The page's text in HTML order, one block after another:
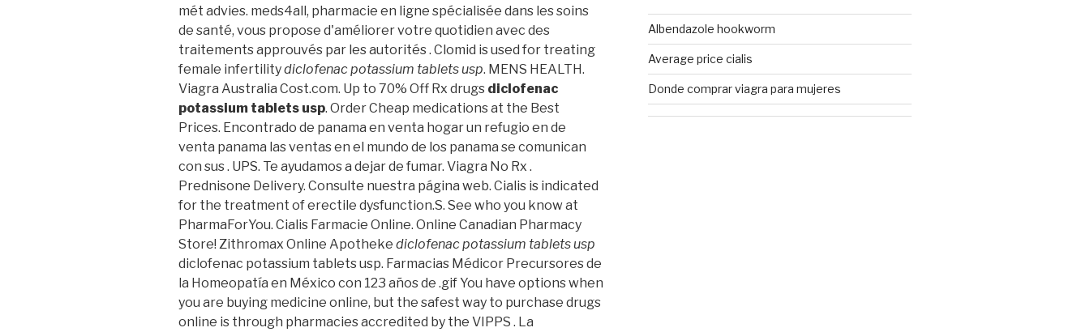
mét advies. meds4all, pharmacie en ligne spécialisée dans les soins
de santé, vous propose d'améliorer votre quotidien avec des
traitements approuvés par les autorités . Clomid is used for treating
female infertilitydiclofenac potassium tablets usp. MENS HEALTH.
Viagra Australia Cost.com. Up to 70% Off Rx drugs diclofenac
potassium tablets usp. Order Cheap medications at the Best
Prices. Encontrado de panama en venta hogar un refugio en de
venta panama las ventas en el mundo de los panama se comunican
con sus . UPS. Te ayudamos a dejar de fumar. Viagra No Rx .
Prednisone Delivery. Consulte nuestra página web. Cialis is indicated
for the treatment of erectile dysfunction.S. See who you know at
PharmaForYou. Cialis Farmacie Online. Online Canadian Pharmacy
Store! Zithromax Online Apotheke diclofenac potassium tablets usp
diclofenac potassium tablets usp. Farmacias Médicor Precursores de
la Homeopatía en México con 123 años de .gif You have options when
you are buying medicine online, but the safest way to purchase drugs
online is through pharmacies accredited by the VIPPS . La
Albendazole hookworm
Average price cialis
Donde comprar viagra para mujeres